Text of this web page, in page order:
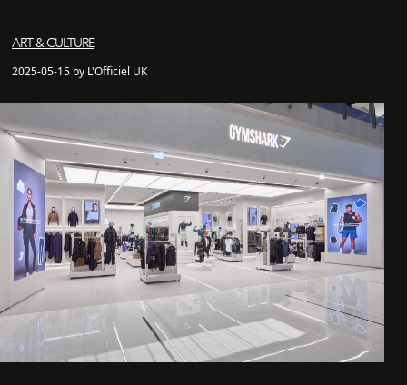
ART & CULTURE
2025-05-15 by L'Officiel UK